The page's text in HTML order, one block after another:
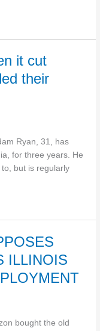
it cut
their
Ryan, 31, has
for three years. He
to, but is regularly
ILLINOIS
bought the old